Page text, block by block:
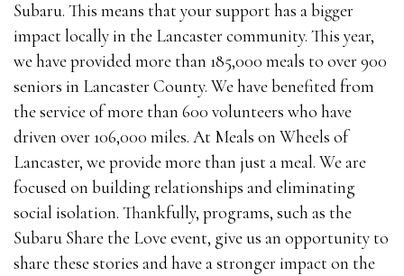
Subaru. This means that your support has a bigger
impact locally in the Lancaster community. This year,
we have provided more than 185,000 meals to over 900
seniors in Lancaster County. We have benefited from
the service of more than 600 volunteers who have
driven over 106,000 miles. At Meals on Wheels of
Lancaster, we provide more than just a meal. We are
focused on building relationships and eliminating
social isolation. Thankfully, programs, such as the
Subaru Share the Love event, give us an opportunity to
share these stories and have a stronger impact on the